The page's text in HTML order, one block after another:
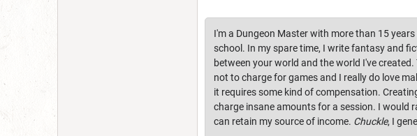
I'm a Dungeon Master with more than 15
school. In my spare time, I write fantasy and
between your world and the world I've
not to charge for games and I really do love
it requires some kind of compensation.
charge insane amounts for a session. I would
can retain my source of income. Chuckle, I